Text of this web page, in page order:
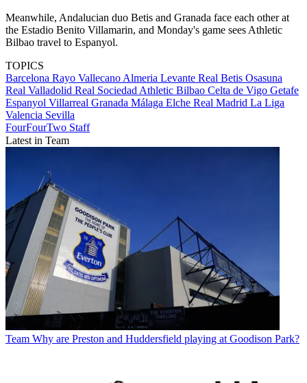
Meanwhile, Andalucian duo Betis and Granada face each other at
the Estadio Benito Villamarin, and Monday's game sees Athletic
Bilbao travel to Espanyol.
TOPICS
Barcelona Rayo Vallecano Almeria Levante Real Betis Osasuna
Real Valladolid Real Sociedad Athletic Bilbao Celta de Vigo Getafe
Espanyol Villarreal Granada Málaga Elche Real Madrid La Liga
Valencia Sevilla
FourFourTwo Staff
Latest in Team
Team Why are Preston and Huddersfield playing at Goodison Park?